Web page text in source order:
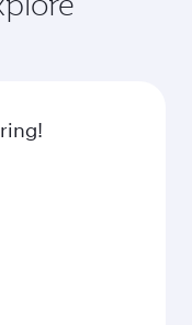
amenities
thousands of
One including
global